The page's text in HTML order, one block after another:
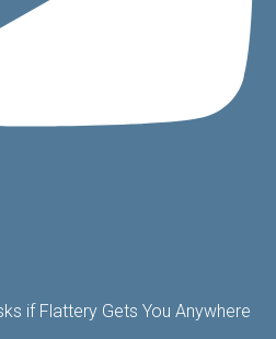
if Flattery Gets You Anywhere